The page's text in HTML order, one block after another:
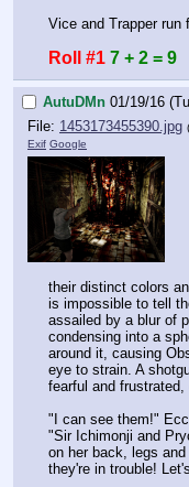
Vice and Trapper run
Roll #1 7 + 2 = 9
AutuDMn 01/19/16
File: 1453173455390.jpg
Exif Google
their distinct colors
is impossible to tell
assailed by a blur of
condensing into a
around it, causing
eye to strain. A
fearful and frustrated,
"I can see them!"
"Sir Ichimonji and
on her back, legs
they're in trouble!